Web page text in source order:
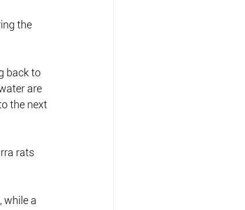
the
back to
are
the next
rats
while a